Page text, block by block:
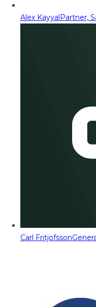
Alex KayyalPartner,
Carl Fritjofsson